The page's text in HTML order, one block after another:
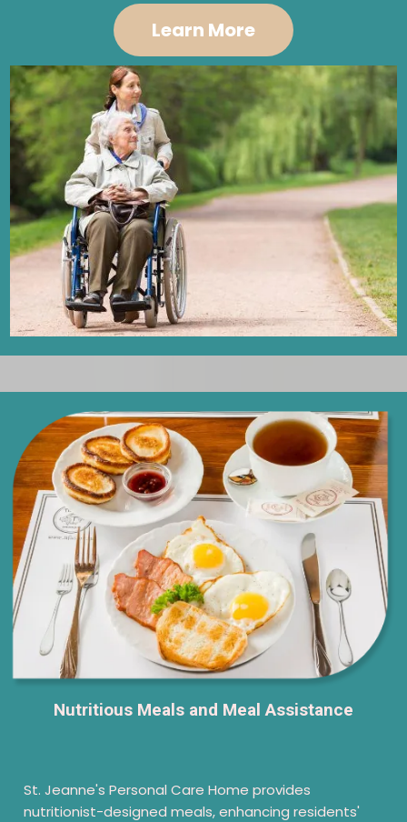
Learn More
Nutritious Meals and Meal Assistance
St. Jeanne's Personal Care Home provides
nutritionist-designed meals, enhancing residents'